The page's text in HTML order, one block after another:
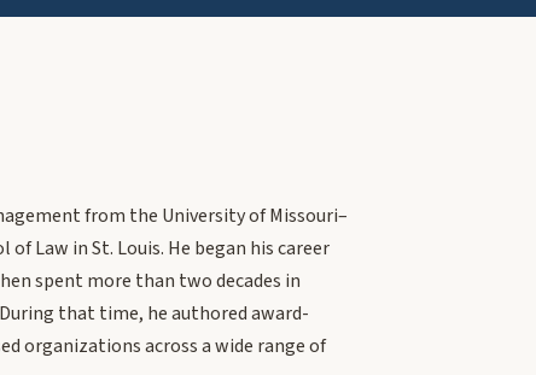
from the University of Missouri–
Law in St. Louis. He began his career
spent more than two decades in
that time, he authored award-
organizations across a wide range of